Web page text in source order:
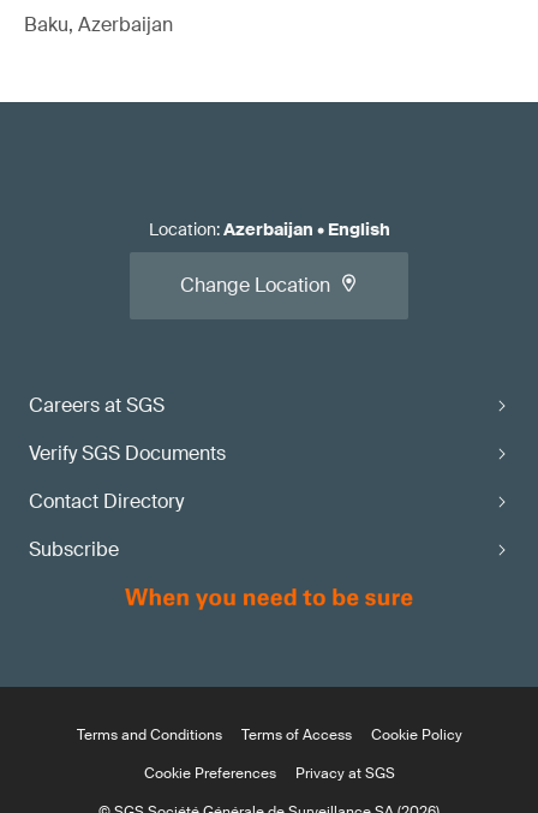
Baku, Azerbaijan
Careers at SGS
Verify SGS Documents
Contact Directory
Subscribe
Location:Azerbaijan • English
Change Location
Terms and Conditions Terms of Access
Cookie Policy
Cookie Preferences
Privacy at SGS